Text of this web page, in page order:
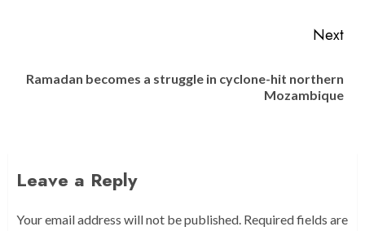
Next
Next
Ramadan becomes a struggle in cyclone-hit northern
Mozambique
Leave a Reply
Your email address will not be published. Required fields are